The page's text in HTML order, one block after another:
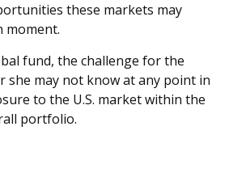
these markets may
moment.
fund, the challenge for the
she may not know at any point in
to the U.S. market within the
portfolio.